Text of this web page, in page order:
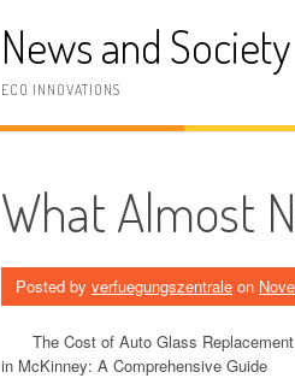
News and Society
ECO INNOVATIONS
What Almost
Posted by verfuegungszentrale on
The Cost of Auto Glass Replacement
in McKinney: A Comprehensive Guide